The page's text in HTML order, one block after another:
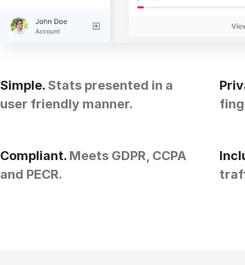
Simple. Stats presented in a
user friendly manner.
Compliant. Meets GDPR, CCPA
and PECR.